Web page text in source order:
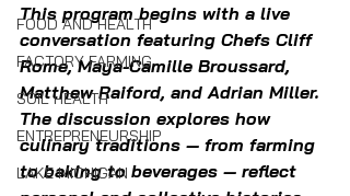
FOOD AND HEALTH
FACTORY FARMING
SOIL HEALTH
ENTREPRENEURSHIP
LAKE MICHIGAN
This program begins with a live
conversation featuring Chefs Cliff
Rome, Maya-Camille Broussard,
Matthew Raiford, and Adrian Miller.
The discussion explores how
culinary traditions — from farming
to baking to beverages — reflect